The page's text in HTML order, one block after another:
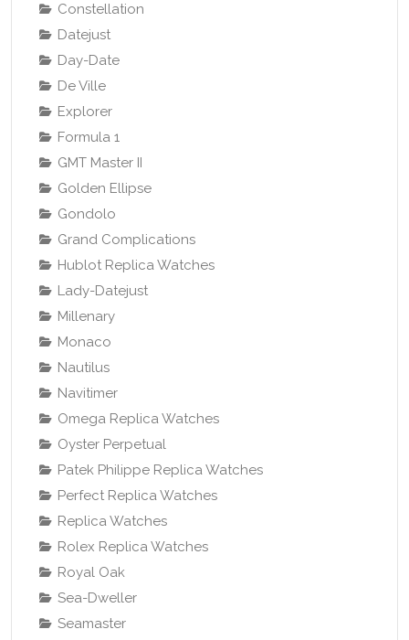
Constellation
Datejust
Day-Date
De Ville
Explorer
Formula 1
GMT Master II
Golden Ellipse
Gondolo
Grand Complications
Hublot Replica Watches
Lady-Datejust
Millenary
Monaco
Nautilus
Navitimer
Omega Replica Watches
Oyster Perpetual
Patek Philippe Replica Watches
Perfect Replica Watches
Replica Watches
Rolex Replica Watches
Royal Oak
Sea-Dweller
Seamaster